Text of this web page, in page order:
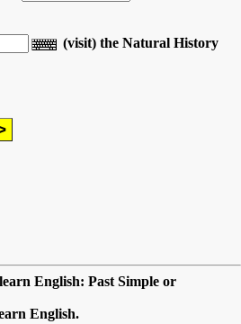
(visit) the Natural History
English: Past Simple or
English.